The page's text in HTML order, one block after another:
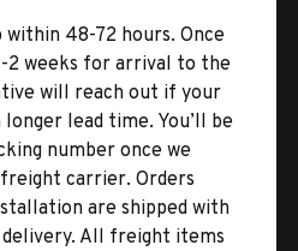
48-72 hours. Once
2 weeks for arrival to the
will reach out if your
lead time. You’ll be
number once we
carrier. Orders
are shipped with
All freight items